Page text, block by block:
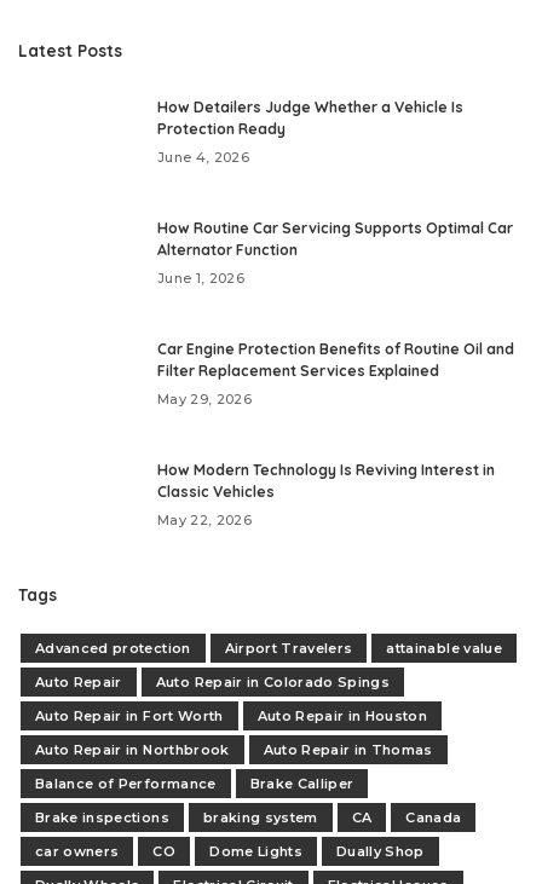
Latest Posts
How Detailers Judge Whether a Vehicle Is
Protection Ready
June 4, 2026
How Routine Car Servicing Supports Optimal Car
Alternator Function
June 1, 2026
Car Engine Protection Benefits of Routine Oil and
Filter Replacement Services Explained
May 29, 2026
How Modern Technology Is Reviving Interest in
Classic Vehicles
May 22, 2026
Tags
Advanced protection Airport Travelers
attainable value
Auto Repair
Auto Repair in Colorado Spings
Auto Repair in Fort Worth
Auto Repair in Houston
Auto Repair in Northbrook
Auto Repair in Thomas
Balance of Performance
Brake Calliper
Brake inspections
braking system CA
Canada
car owners
CO Dome Lights
Dually Shop